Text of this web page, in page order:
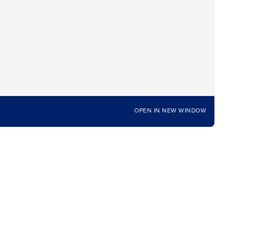
OPEN IN NEW WINDOW